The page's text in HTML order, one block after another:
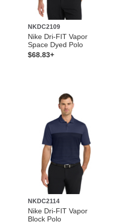
NKDC2109
Nike Dri-FIT Vapor
Space Dyed Polo
$68.83+
NKDC2114
Nike Dri-FIT Vapor
Block Polo